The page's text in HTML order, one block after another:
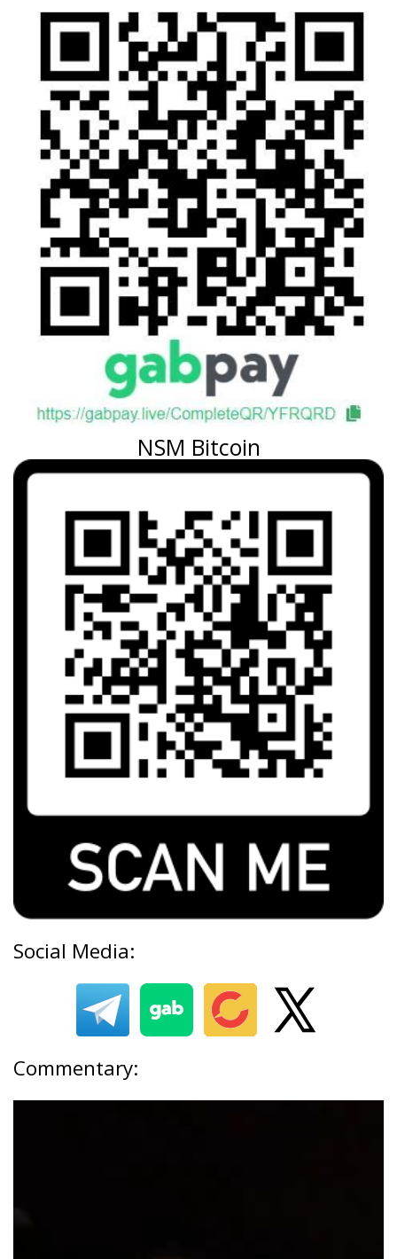
NSM Bitcoin
Social Media:
Commentary: